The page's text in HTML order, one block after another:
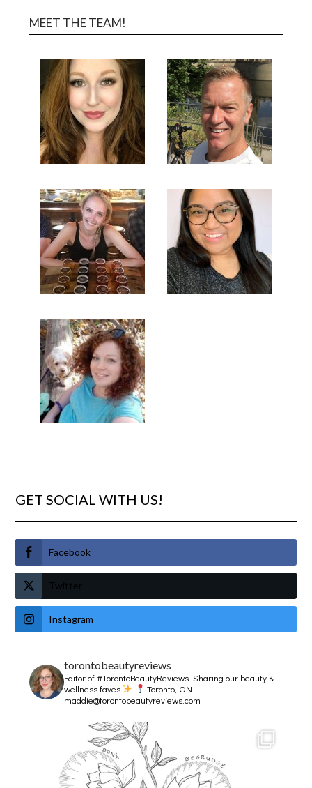
MEET THE TEAM!
GET SOCIAL WITH US!
Facebook
Twitter
Instagram
torontobeautyreviews
Editor of #TorontoBeautyReviews.Sharing our beauty &
wellness faves
Toronto, ON
maddie@torontobeautyreviews.com